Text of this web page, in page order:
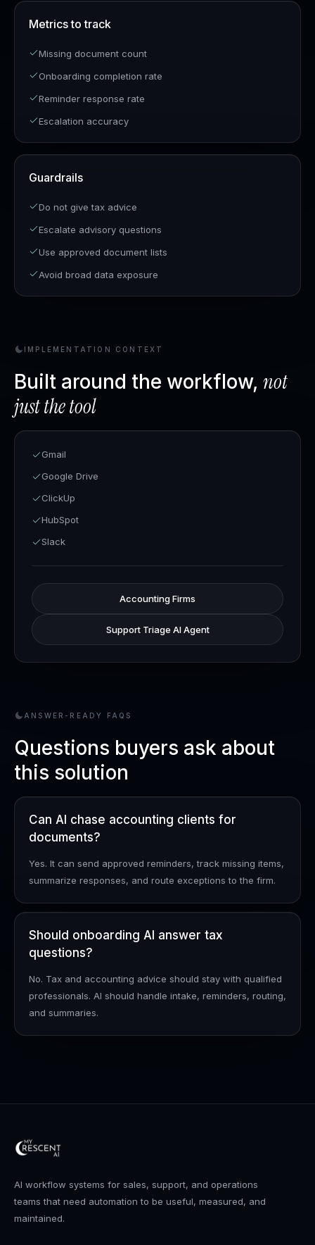
Metrics to track
Missing document count
Onboarding completion rate
Reminder response rate
Escalation accuracy
Guardrails
Do not give tax advice
Escalate advisory questions
Use approved document lists
Avoid broad data exposure
IMPLEMENTATION CONTEXT
Built around the workflow, not
just the tool
Gmail
Google Drive
ClickUp
HubSpot
Slack
Accounting Firms
Support Triage AI Agent
ANSWER-READY FAQS
Questions buyers ask about
this solution
Can AI chase accounting clients for
documents?
Yes. It can send approved reminders, track missing items,
summarize responses, and route exceptions to the firm.
Should onboarding AI answer tax
questions?
No. Tax and accounting advice should stay with qualified
professionals. AI should handle intake, reminders, routing,
and summaries.
AI workflow systems for sales, support, and operations
teams that need automation to be useful, measured, and
maintained.